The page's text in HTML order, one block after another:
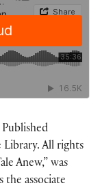
Library. All rights
Anew,” was
the associate